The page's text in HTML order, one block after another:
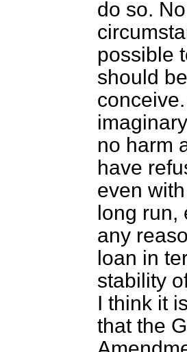
do so.
possible
should
no harm
have
even
long run,
any
loan in
stability
I think it
that the